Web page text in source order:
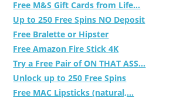
Free M&S Gift Cards from Life...
Up to 250 Free Spins NO Deposit
Free Bralette or Hipster
Free Amazon Fire Stick 4K
Try a Free Pair of ON THAT ASS...
Unlock up to 250 Free Spins
Free MAC Lipsticks (natural,...